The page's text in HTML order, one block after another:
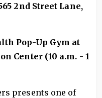
2nd Street Lane,
Pop-Up Gym at
Center (10 a.m. - 1
presents one of